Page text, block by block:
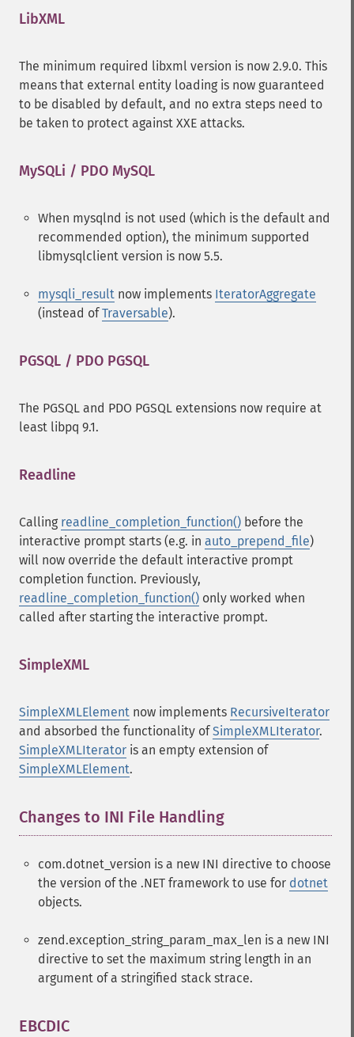
LibXML
The minimum required libxml version is now 2.9.0. This
means that external entity loading is now guaranteed
to be disabled by default, and no extra steps need to
be taken to protect against XXE attacks.
MySQLi / PDO MySQL
When mysqlnd is not used (which is the default and
recommended option), the minimum supported
libmysqlclient version is now 5.5.
mysqli_result now implements IteratorAggregate
(instead ofTraversable).
PGSQL / PDO PGSQL
The PGSQL and PDO PGSQL extensions now require at
least libpq 9.1.
Readline
Calling readline_completion_function() before the
interactive prompt starts (e.g. in auto_prepend_file)
will now override the default interactive prompt
completion function. Previously,
readline_completion_function() only worked when
called after starting the interactive prompt.
SimpleXML
SimpleXMLElement now implements RecursiveIterator
and absorbed the functionality ofSimpleXMLIterator.
SimpleXMLIterator is an empty extension of
SimpleXMLElement.
Changes to INI File Handling
com.dotnet_version is a new INI directive to choose
the version of the .NET framework to use for dotnet
objects.
zend.exception_string_param_max_len is a new INI
directive to set the maximum string length in an
argument of a stringified stack strace.
EBCDIC